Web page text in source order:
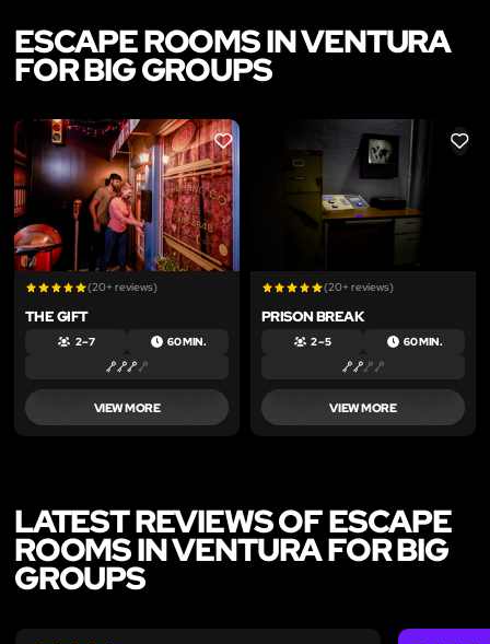
ESCAPE ROOMS IN VENTURA
FOR BIG GROUPS
LIKE
(20+ reviews)
THE GIFT
2 – 7 60 MIN.
VIEW MORE
LIKE
(20+ reviews)
PRISON BREAK
2 – 5 60 MIN.
VIEW MORE
LATEST REVIEWS OF ESCAPE
ROOMS IN VENTURA FOR BIG
GROUPS